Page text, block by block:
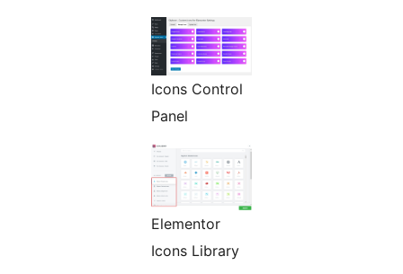
Icons Control
Panel
Elementor
Icons Library